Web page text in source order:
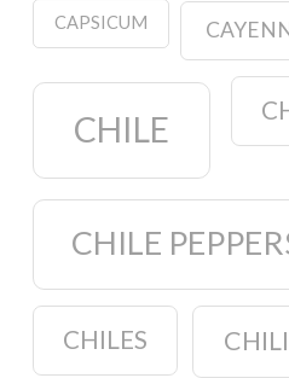
CAPSICUM
CHILE
CHILE
CHILES CHILI